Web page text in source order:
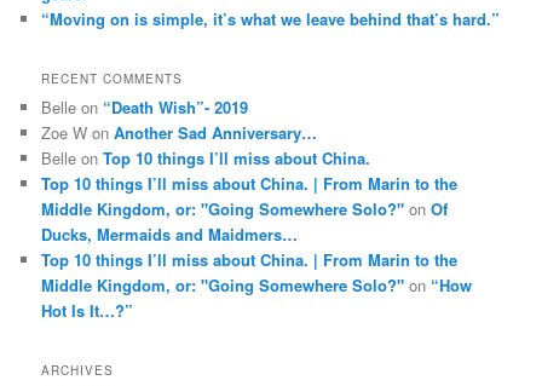
“Moving on is simple, it’s what we leave behind that’s hard.”
RECENT COMMENTS
Belle on “Death Wish”- 2019
Zoe W onAnother Sad Anniversary…
Belle onTop 10 things I’ll miss about China.
Top 10 things I’ll miss about China. | From Marin to the
Middle Kingdom, or: "Going Somewhere Solo?" onOf
Ducks, Mermaids and Maidmers…
Top 10 things I’ll miss about China. | From Marin to the
Middle Kingdom, or: "Going Somewhere Solo?" on “How
Hot Is It…?”
ARCHIVES